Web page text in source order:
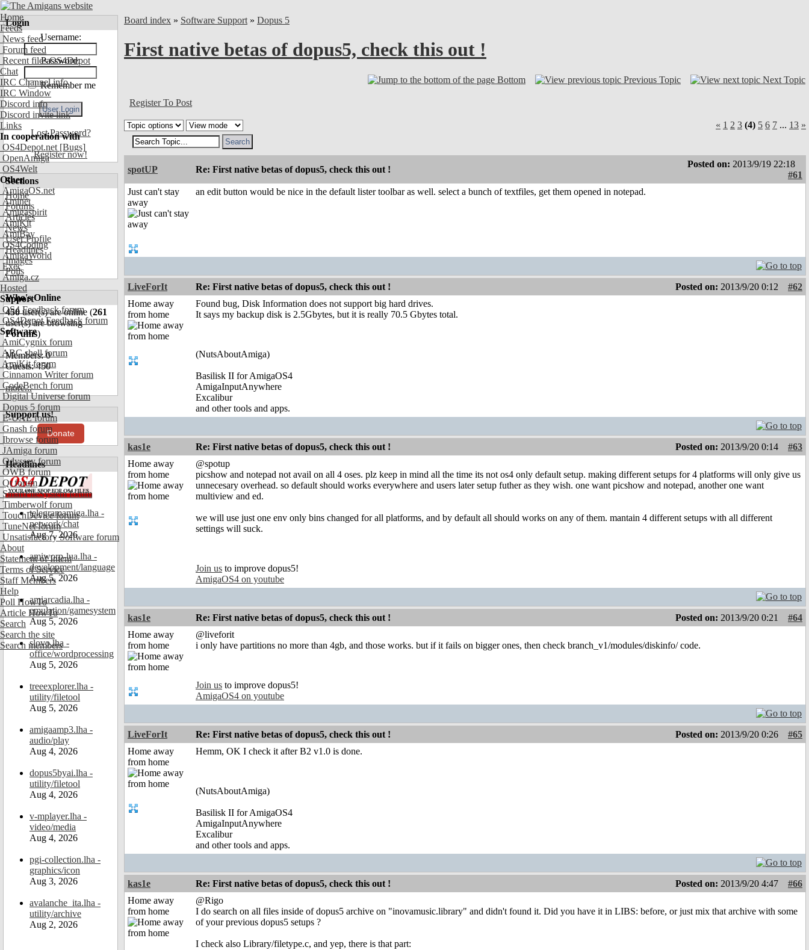
Home
Feeds
News feed
Forum feed
Recent files OS4Depot
Chat
IRC Channel info
IRC Window
Discord info
Discord invite link
Links
In cooperation with
OS4Depot.net [Bugs]
OpenAmiga
OS4Welt
Other
AmigaOS.net
Aminet
Amigaspirit
AmiKit
AmiBay
OS4Coding
AmigaWorld
Exec
Amiga.cz
Hosted
Support
OS4 Feedback forum
OS4Depot Feedback forum
Software
AmiCygnix forum
ABC shell forum
AmiKit forum
Cinnamon Writer forum
CodeBench forum
Digital Universe forum
Dopus 5 forum
E-UAE forum
Gnash forum
Ibrowse forum
JAmiga forum
Odyssey forum
OWB forum
Qt forum
SmartFileSystem forum
Timberwolf forum
TouchDevice forum
TuneNet forum
Unsatisfactory Software forum
About
Statement of Intent
Terms of Service
Staff Members
Help
Poll HowTo
Article HowTo
Search
Search the site
Search members
Login
Username:
Password:
Remember me
Lost Password?
Register now!
Sections
Home
Forums
Articles
News
User Profile
Headlines
Images
Polls
Who's Online
450user(s) are online (261
user(s) are browsing
Forums)
Members: 0
Guests: 450
more...
Support us!
Donate
Headlines
telegramamiga.lha -
network/chat
Aug 7, 2026
amiworp-lua.lha -
development/language
Aug 5, 2026
amiarcadia.lha -
emulation/gamesystem
Aug 5, 2026
slovo.lha -
office/wordprocessing
Aug 5, 2026
treeexplorer.lha -
utility/filetool
Aug 5, 2026
amigaamp3.lha -
audio/play
Aug 4, 2026
dopus5byai.lha -
utility/filetool
Aug 4, 2026
v-mplayer.lha -
video/media
Aug 4, 2026
pgi-collection.lha -
graphics/icon
Aug 3, 2026
avalanche_ita.lha -
utility/archive
Aug 2, 2026
Board index » Software Support » Dopus 5
First native betas of dopus5, check this out !
Bottom Previous Topic Next Topic
Register To Post
« 1 2 3 (4) 5 6 7 ... 13 »
spotUP Re: First native betas of dopus5, check this out !
Posted on: 2013/9/19 22:18
#61
Just can't stay
away
an edit button would be nice in the default lister toolbar as well. select a bunch of textfiles, get them opened in notepad.
LiveForIt Re: First native betas of dopus5, check this out ! Posted on: 2013/9/20 0:12
#62
Home away
from home
Found bug, Disk Information does not support big hard drives.
It says my backup disk is 2.5Gbytes, but it is really 70.5 Gbytes total.
(NutsAboutAmiga)
Basilisk II for AmigaOS4
AmigaInputAnywhere
Excalibur
and other tools and apps.
kas1e Re: First native betas of dopus5, check this out ! Posted on: 2013/9/20 0:14
#63
Home away
from home
@spotup
picshow and notepad not avail on all 4 oses. plz keep in mind all the time its not os4 only default setup. making different setups for 4 platforms will only give us
unnecesary overhead. so default should works everywhere and users later setup futher as they wish. one want picshow and notepad, another one want
multiview and ed.
we will use just one env only bins changed for all platforms, and by default all should works on any of them. mantain 4 different setups with all different
settings will suck.
Join us to improve dopus5!
AmigaOS4 on youtube
kas1e Re: First native betas of dopus5, check this out ! Posted on: 2013/9/20 0:21
#64
Home away
from home
@liveforit
i only have partitions no more than 4gb, and those works. but if it fails on bigger ones, then check branch_v1/modules/diskinfo/ code.
Join us to improve dopus5!
AmigaOS4 on youtube
LiveForIt Re: First native betas of dopus5, check this out ! Posted on: 2013/9/20 0:26
#65
Home away
from home
Hemm, OK I check it after B2 v1.0 is done.
(NutsAboutAmiga)
Basilisk II for AmigaOS4
AmigaInputAnywhere
Excalibur
and other tools and apps.
kas1e Re: First native betas of dopus5, check this out ! Posted on: 2013/9/20 4:47
#66
Home away
from home
@Rigo
I do search on all files inside of dopus5 archive on "inovamusic.library" and didn't found it. Did you have it in LIBS: before, or just mix that archive with some
of your previous dopus5 setups ?
I check also Library/filetype.c, and yep, there is that part: